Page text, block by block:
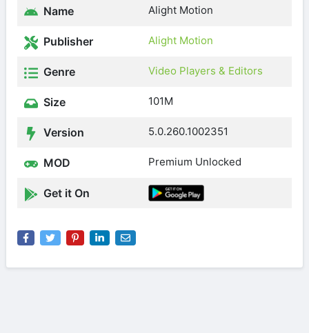
Name Alight Motion
Publisher Alight Motion
Genre Video Players & Editors
Size 101M
Version 5.0.260.1002351
MOD Premium Unlocked
Get it On